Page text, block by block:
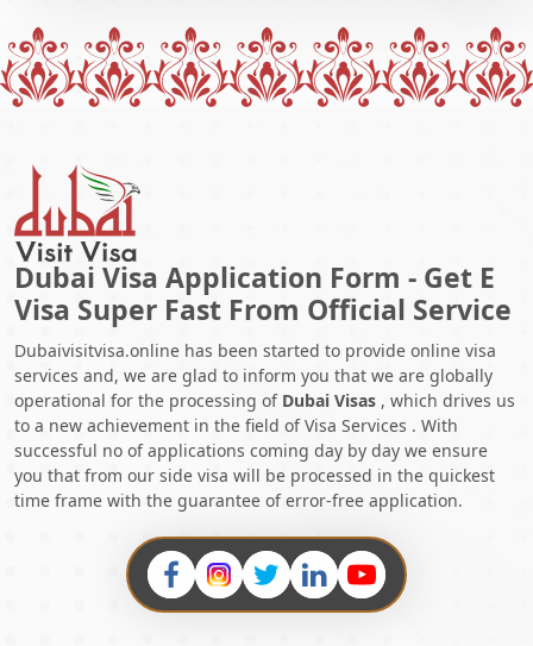
Dubai Visa Application Form - Get E
Visa Super Fast From Official Service
Dubaivisitvisa.online has been started to provide online visa
services and, we are glad to inform you that we are globally
operational for the processing of Dubai Visas , which drives us
to a new achievement in the field of Visa Services . With
successful no of applications coming day by day we ensure
you that from our side visa will be processed in the quickest
time frame with the guarantee of error-free application.